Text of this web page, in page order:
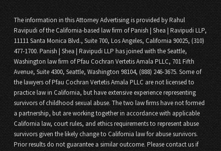
The information in this Attorney Advertising is provided by Rahul
Ravipudi of the California-based law firm of Panish | Shea | Ravipudi LLP,
11111 Santa Monica Blvd., Suite 700, Los Angeles, California 90025, (310)
477-1700. Panish | Shea | Ravipudi LLP has joined with the Seattle,
Washington law firm of Pfau Cochran Vertetis Amala PLLC, 701 Fifth
Avenue, Suite 4300, Seattle, Washington 98104, (888) 246-3675. Some of
the lawyers of Pfau Cochran Vertetis Amala PLLC are not licensed to
practice law in California, but have extensive experience representing
survivors of childhood sexual abuse. The two law firms have not formed
a partnership, but are working together in accordance with applicable
California law, court rules, and ethics requirements to represent abuse
survivors given the likely change to California law for abuse survivors.
Prior results do not guarantee a similar outcome. Please contact us if